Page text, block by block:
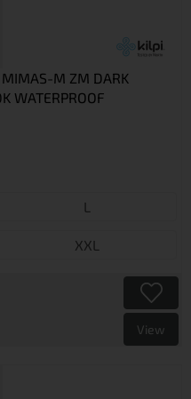
MIMAS-M ZM DARK
WATERPROOF
L
XXL
View